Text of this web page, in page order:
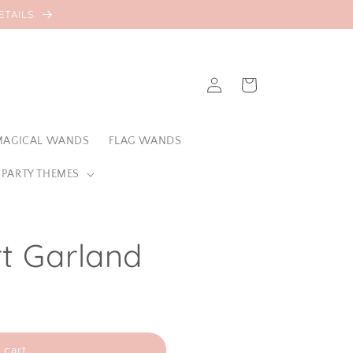
WANDS FLAG WANDS
THEMES
in
Cart
Garland
cart